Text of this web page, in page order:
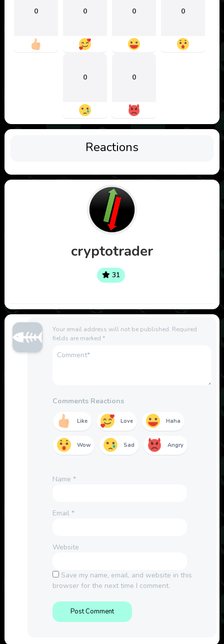
0 0 0 0
0 0
Reactions
cryptotrader
31
Your email address will not be published. Required
fields are marked *
Comments Reactions
Like Love Haha
Wow Sad Angry
Name *
Email *
Website
Save my name, email, and website in this
browser for the next time I comment.